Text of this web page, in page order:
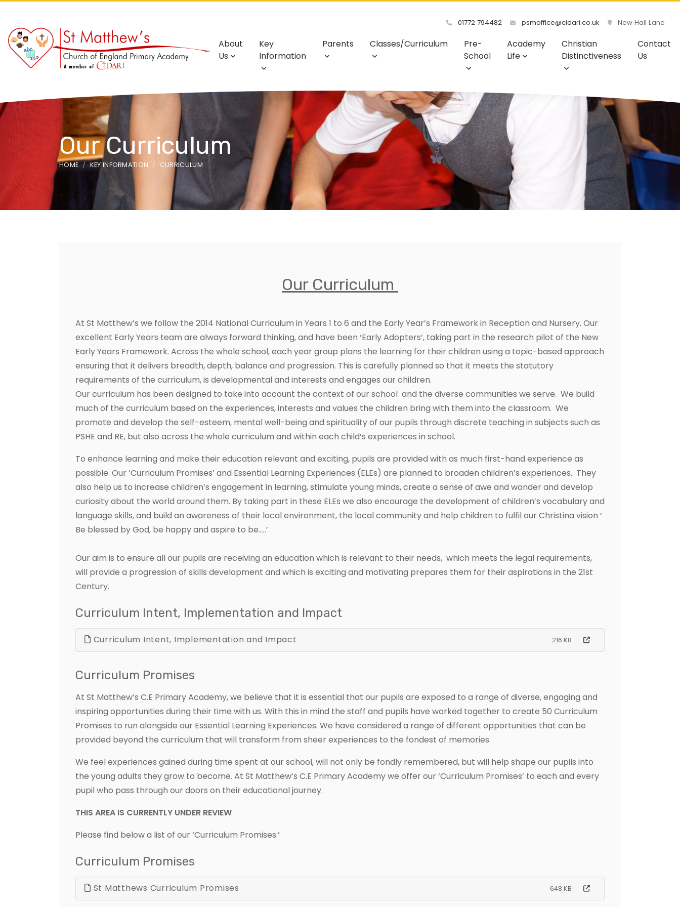
01772 794482 psmoffice@cidari.co.uk New Hall Lane
About
Us
Key
Information
Parents Classes/Curriculum
Pre-
School
Academy
Life
Christian
Distinctiveness
Contact
Us
Our Curriculum
HOME KEY INFORMATION CURRICULUM
Our Curriculum
At St Matthew’s we follow the 2014 National Curriculum in Years 1 to 6 and the Early Year’s Framework in Reception and Nursery. Our
excellent Early Years team are always forward thinking, and have been ‘Early Adopters’, taking part in the research pilot of the New
Early Years Framework. Across the whole school, each year group plans the learning for their children using a topic-based approach
ensuring that it delivers breadth, depth, balance and progression. This is carefully planned so that it meets the statutory
requirements of the curriculum, is developmental and interests and engages our children.
Our curriculum has been designed to take into account the context of our school and the diverse communities we serve. We build
much of the curriculum based on the experiences, interests and values the children bring with them into the classroom. We
promote and develop the self-esteem, mental well-being and spirituality of our pupils through discrete teaching in subjects such as
PSHE and RE, but also across the whole curriculum and within each child’s experiences in school.
To enhance learning and make their education relevant and exciting, pupils are provided with as much first-hand experience as
possible. Our ‘Curriculum Promises’ and Essential Learning Experiences (ELEs) are planned to broaden children’s experiences. They
also help us to increase children’s engagement in learning, stimulate young minds, create a sense of awe and wonder and develop
curiosity about the world around them. By taking part in these ELEs we also encourage the development of children’s vocabulary and
language skills, and build an awareness of their local environment, the local community and help children to fulfil our Christina vision ‘
Be blessed by God, be happy and aspire to be…..’
Our aim is to ensure all our pupils are receiving an education which is relevant to their needs, which meets the legal requirements,
will provide a progression of skills development and which is exciting and motivating prepares them for their aspirations in the 21st
Century.
Curriculum Intent, Implementation and Impact
Curriculum Intent, Implementation and Impact 216 KB
Curriculum Promises
At St Matthew’s C.E Primary Academy, we believe that it is essential that our pupils are exposed to a range of diverse, engaging and
inspiring opportunities during their time with us. With this in mind the staff and pupils have worked together to create 50 Curriculum
Promises to run alongside our Essential Learning Experiences. We have considered a range of different opportunities that can be
provided beyond the curriculum that will transform from sheer experiences to the fondest of memories.
We feel experiences gained during time spent at our school, will not only be fondly remembered, but will help shape our pupils into
the young adults they grow to become. At St Matthew’s C.E Primary Academy we offer our ‘Curriculum Promises’ to each and every
pupil who pass through our doors on their educational journey.
THIS AREA IS CURRENTLY UNDER REVIEW
Please find below a list of our ‘Curriculum Promises.’
Curriculum Promises
St Matthews Curriculum Promises 648 KB